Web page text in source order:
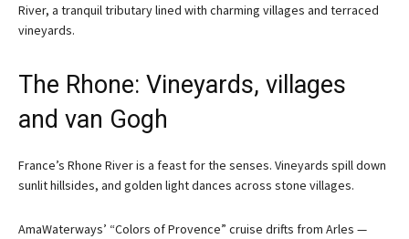
River, a tranquil tributary lined with charming villages and terraced
vineyards.
The Rhone: Vineyards, villages
and van Gogh
France’s Rhone River is a feast for the senses. Vineyards spill down
sunlit hillsides, and golden light dances across stone villages.
AmaWaterways’ “Colors of Provence” cruise drifts from Arles —